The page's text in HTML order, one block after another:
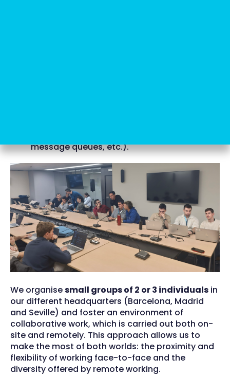
message queues, etc.).
We organisesmall groups of 2 or 3 individuals in
our different headquarters (Barcelona, Madrid
and Seville) and foster an environment of
collaborative work, which is carried out both on-
site and remotely. This approach allows us to
make the most of both worlds: the proximity and
flexibility of working face-to-face and the
diversity offered by remote working.